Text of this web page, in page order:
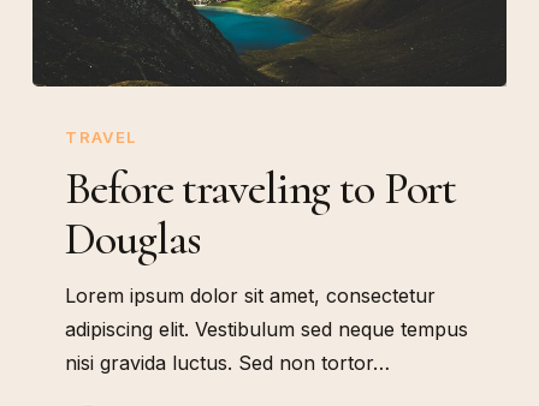
traveling
Port
Douglas
TRAVEL
Before traveling to Port
Douglas
Lorem ipsum dolor sit amet, consectetur
adipiscing elit. Vestibulum sed neque tempus
nisi gravida luctus. Sed non tortor…